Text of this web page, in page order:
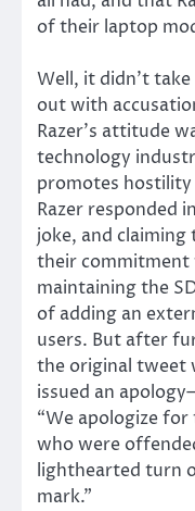
of their laptop
Well, it didn’t
out with
Razer’s attitude
technology
promotes
Razer responded
joke, and
their commitment
maintaining the
of adding an
users. But after
the original tweet
issued an
“We apologize for
who were
lighthearted turn
mark.”